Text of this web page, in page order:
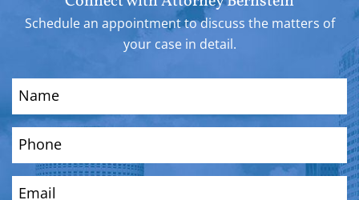
Schedule an appointment to discuss the matters of
your case in detail.
Name
Phone
Email (Required)